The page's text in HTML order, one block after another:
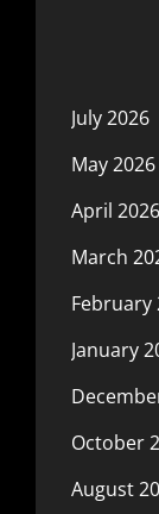
July 2026
May 2026
April 2026
March
February
January
October
August